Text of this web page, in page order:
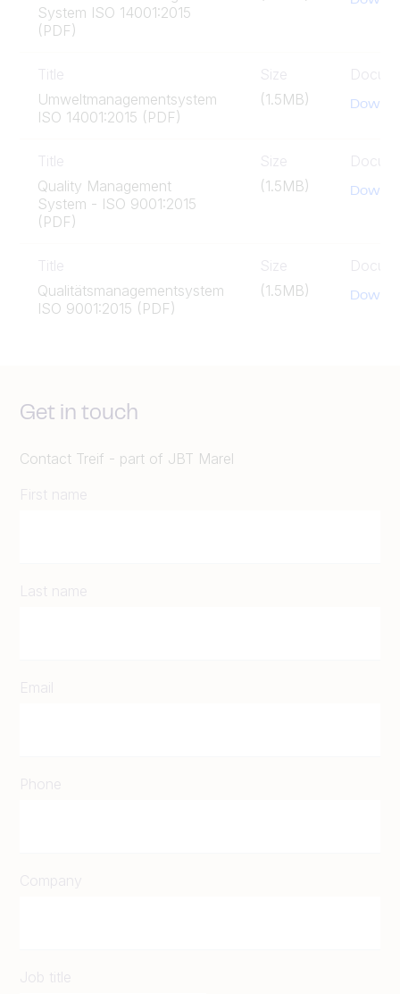
System ISO 14001:2015
(PDF)
Title
Umweltmanagementsystem
ISO 14001:2015 (PDF)
Size
(1.5MB)
Title
Quality Management
System - ISO 9001:2015
(PDF)
Size
(1.5MB)
Title
Qualitätsmanagementsystem
ISO 9001:2015 (PDF)
Size
(1.5MB)
Get in touch
Contact Treif - part of JBT Marel
First name
Last name
Email
Phone
Company
Job title